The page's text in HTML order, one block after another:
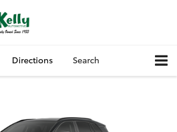
Directions Search